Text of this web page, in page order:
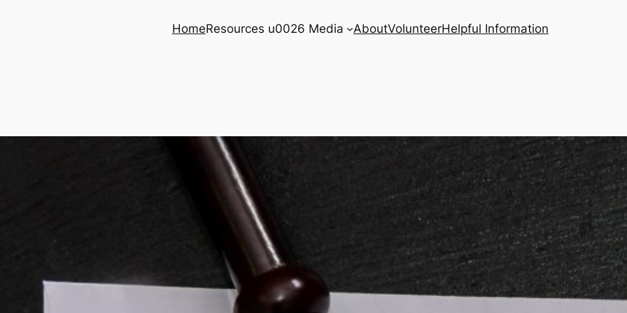
HomeResources u0026 Media AboutVolunteerHelpful Information